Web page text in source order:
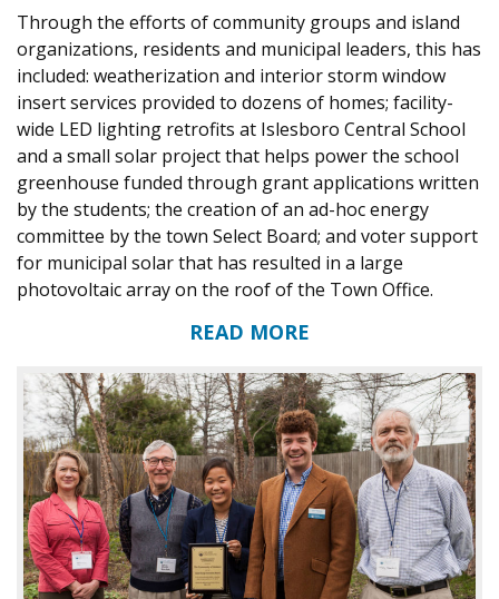
Through the efforts of community groups and island
organizations, residents and municipal leaders, this has
included: weatherization and interior storm window
insert services provided to dozens of homes; facility-
wide LED lighting retrofits at Islesboro Central School
and a small solar project that helps power the school
greenhouse funded through grant applications written
by the students; the creation of an ad-hoc energy
committee by the town Select Board; and voter support
for municipal solar that has resulted in a large
photovoltaic array on the roof of the Town Office.
READ MORE